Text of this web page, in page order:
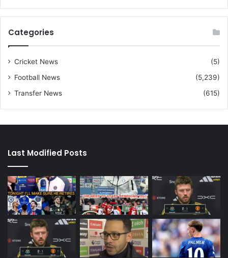
Categories
Cricket News
(5)
Football News
(5,239)
Transfer News
(615)
Last Modified Posts